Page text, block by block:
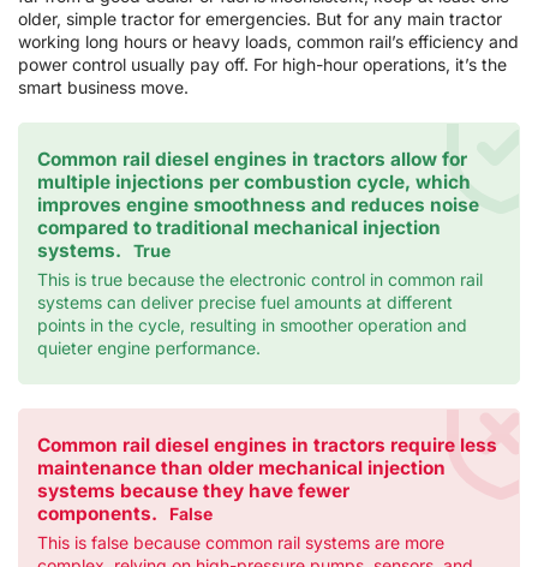
older, simple tractor for emergencies. But for any main tractor
working long hours or heavy loads, common rail’s efficiency and
power control usually pay off. For high-hour operations, it’s the
smart business move.
Common rail diesel engines in tractors allow for
multiple injections per combustion cycle, which
improves engine smoothness and reduces noise
compared to traditional mechanical injection
systems.
True
This is true because the electronic control in common rail
systems can deliver precise fuel amounts at different
points in the cycle, resulting in smoother operation and
quieter engine performance.
Common rail diesel engines in tractors require less
maintenance than older mechanical injection
systems because they have fewer
components.
False
This is false because common rail systems are more